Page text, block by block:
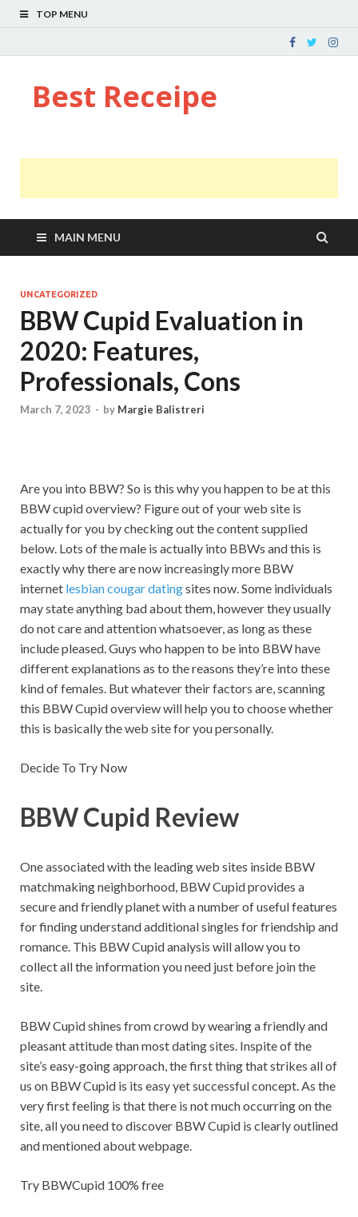
TOP MENU
Best Receipe
MAIN MENU
UNCATEGORIZED
BBW Cupid Evaluation in
2020: Features,
Professionals, Cons
March 7, 2023 - by Margie Balistreri
Are you into BBW? So is this why you happen to be at this
BBW cupid overview? Figure out of your web site is
actually for you by checking out the content supplied
below. Lots of the male is actually into BBWs and this is
exactly why there are now increasingly more BBW
internet lesbian cougar datingsites now. Some individuals
may state anything bad about them, however they usually
do not care and attention whatsoever, as long as these
include pleased. Guys who happen to be into BBW have
different explanations as to the reasons they’re into these
kind of females. But whatever their factors are, scanning
this BBW Cupid overview will help you to choose whether
this is basically the web site for you personally.
Decide To Try Now
BBW Cupid Review
One associated with the leading web sites inside BBW
matchmaking neighborhood, BBW Cupid provides a
secure and friendly planet with a number of useful features
for finding understand additional singles for friendship and
romance. This BBW Cupid analysis will allow you to
collect all the information you need just before join the
site.
BBW Cupid shines from crowd by wearing a friendly and
pleasant attitude than most dating sites. Inspite of the
site’s easy-going approach, the first thing that strikes all of
us on BBW Cupid is its easy yet successful concept. As the
very first feeling is that there is not much occurring on the
site, all you need to discover BBW Cupid is clearly outlined
and mentioned about webpage.
Try BBWCupid 100% free